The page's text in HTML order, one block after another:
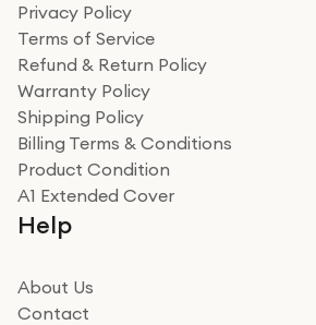
Privacy Policy
Terms of Service
Refund & Return Policy
Warranty Policy
Shipping Policy
Billing Terms & Conditions
Product Condition
A1 Extended Cover
Help
About Us
Contact